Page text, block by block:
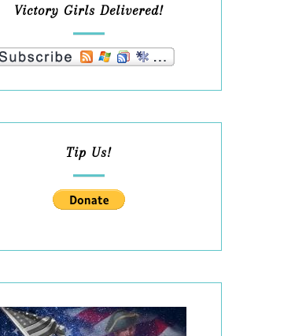
Victory Girls Delivered!
Tip Us!